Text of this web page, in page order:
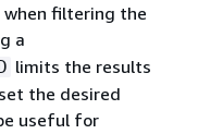
filtering the
a
limits the results
the desired
useful for